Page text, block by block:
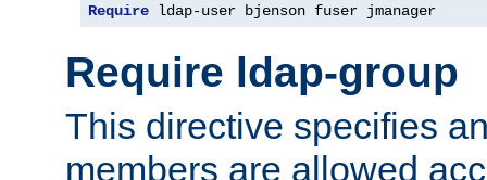
Require ldap-user bjenson fuser jmanager
Require ldap-group
This directive specifies
members are allowed